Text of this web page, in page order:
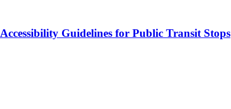
Guidelines for Public Transit Stops